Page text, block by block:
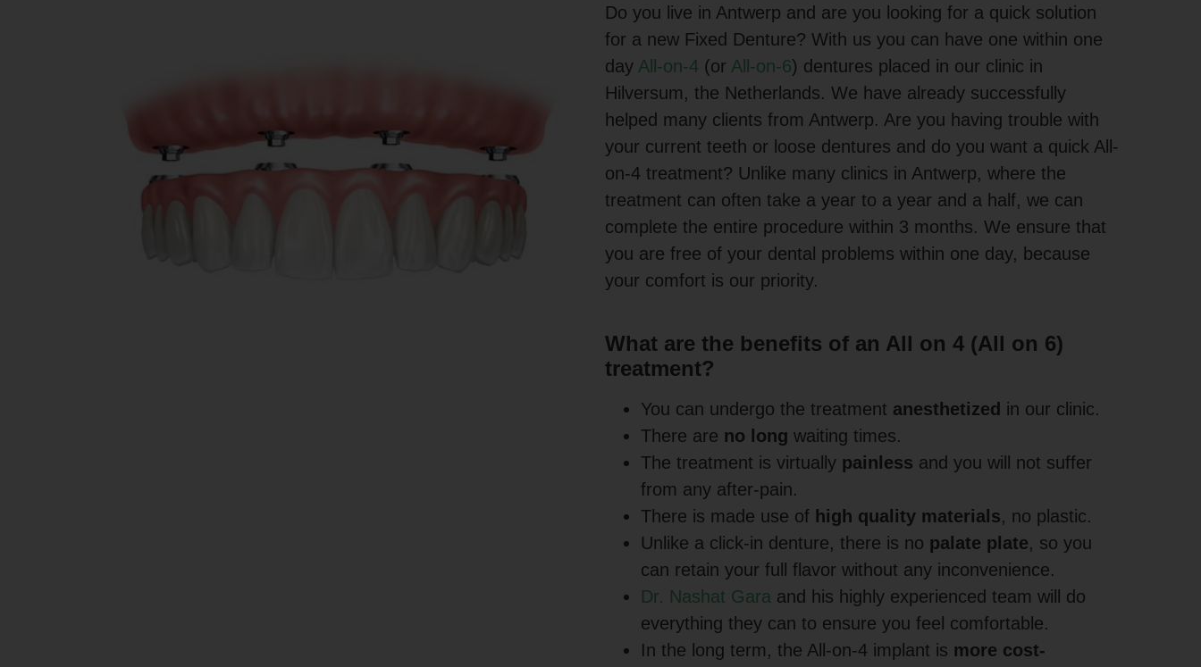
Do you live in Antwerp and are you looking for a quick solution
for a new Fixed Denture? With us you can have one within one
day All-on-4 (or All-on-6) dentures placed in our clinic in
Hilversum, the Netherlands. We have already successfully
helped many clients from Antwerp. Are you having trouble with
your current teeth or loose dentures and do you want a quick All-
on-4 treatment? Unlike many clinics in Antwerp, where the
treatment can often take a year to a year and a half, we can
complete the entire procedure within 3 months. We ensure that
you are free of your dental problems within one day, because
your comfort is our priority.
What are the benefits of an All on 4 (All on 6)
treatment?
You can undergo the treatment anesthetized in our clinic.
There are no long waiting times.
The treatment is virtually painless and you will not suffer
from any after-pain.
There is made use of high quality materials, no plastic.
Unlike a click-in denture, there is no palate plate, so you
can retain your full flavor without any inconvenience.
Dr. Nashat Gara and his highly experienced team will do
everything they can to ensure you feel comfortable.
In the long term, the All-on-4 implant is more cost-